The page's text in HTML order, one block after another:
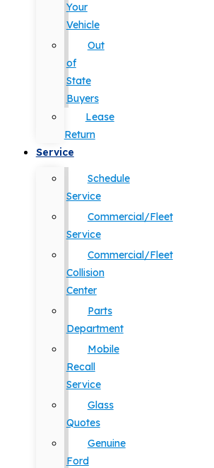
Your
Vehicle
Out
of
State
Buyers
Lease
Return
Service
Schedule
Service
Commercial/Fleet
Service
Commercial/Fleet
Collision
Center
Parts
Department
Mobile
Recall
Service
Glass
Quotes
Genuine
Ford